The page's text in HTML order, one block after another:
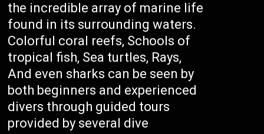
the incredible array of marine life
found in its surrounding waters.
Colorful coral reefs, Schools of
tropical fish, Sea turtles, Rays,
And even sharks can be seen by
both beginners and experienced
divers through guided tours
provided by several dive